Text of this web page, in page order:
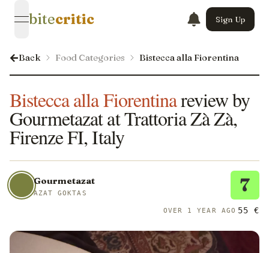
open navigation menu
bitecritic Sign Up
Back Food Categories Bistecca alla Fiorentina
Bistecca alla Fiorentinareview by
Gourmetazat at Trattoria Zà Zà,
Firenze FI, Italy
Gourmetazat
AZAT GOKTAS 7
OVER 1 YEAR AGO 55 €